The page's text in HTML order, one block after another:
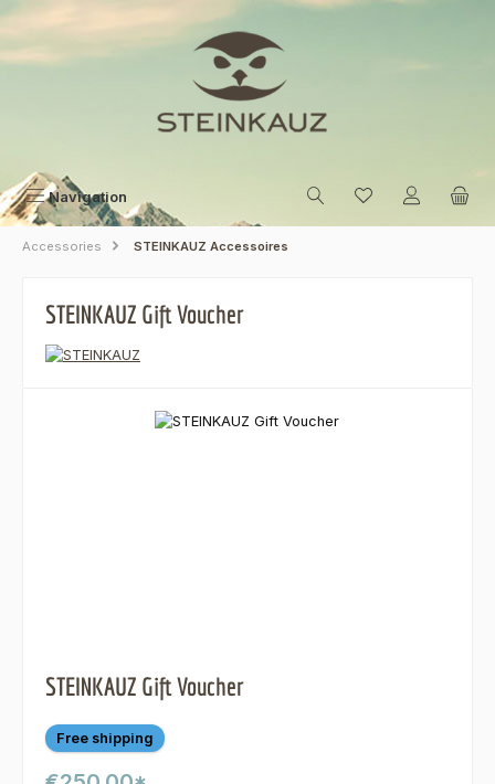
Skip to main content
Navigation
Accessories STEINKAUZ Accessoires
STEINKAUZ Gift Voucher
Skip image gallery
STEINKAUZ Gift Voucher
Free shipping